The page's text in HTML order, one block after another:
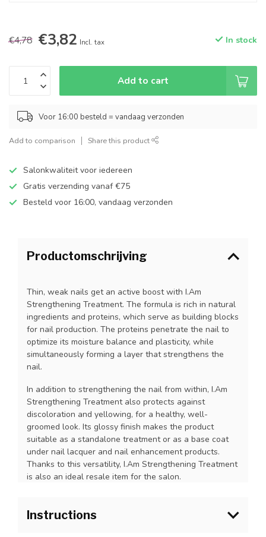
€4,78 €3,82 Incl. tax In stock
Add to cart
Voor 16:00 besteld = vandaag verzonden
Add to comparison Share this product
Salonkwaliteit voor iedereen
Gratis verzending vanaf €75
Besteld voor 16:00, vandaag verzonden
Productomschrijving
Thin, weak nails get an active boost with I.Am
Strengthening Treatment. The formula is rich in natural
ingredients and proteins, which serve as building blocks
for nail production. The proteins penetrate the nail to
optimize its moisture balance and plasticity, while
simultaneously forming a layer that strengthens the
nail.
In addition to strengthening the nail from within, I.Am
Strengthening Treatment also protects against
discoloration and yellowing, for a healthy, well-
groomed look. Its glossy finish makes the product
suitable as a standalone treatment or as a base coat
under nail lacquer and nail enhancement products.
Thanks to this versatility, I.Am Strengthening Treatment
is also an ideal resale item for the salon.
Instructions